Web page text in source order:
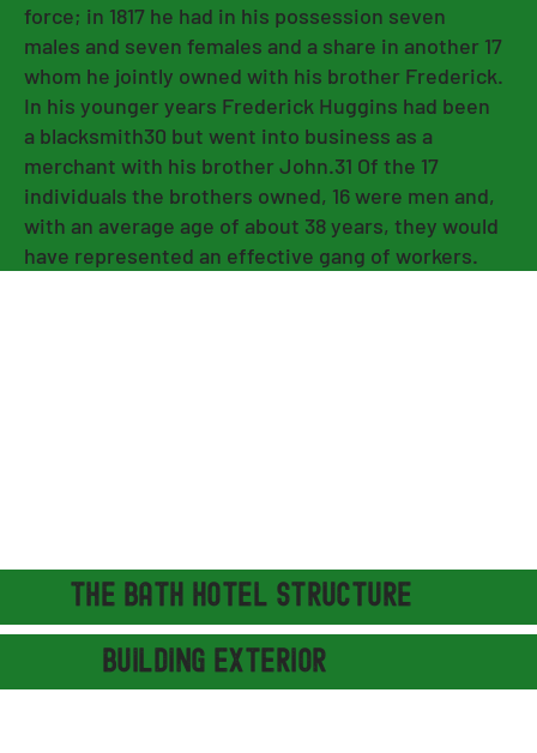
force; in 1817 he had in his possession seven
males and seven females and a share in another 17
whom he jointly owned with his brother Frederick.
In his younger years Frederick Huggins had been
a blacksmith30 but went into business as a
merchant with his brother John.31 Of the 17
individuals the brothers owned, 16 were men and,
with an average age of about 38 years, they would
have represented an effective gang of workers.
THE BATH hotel STRUCTURE
building exterior